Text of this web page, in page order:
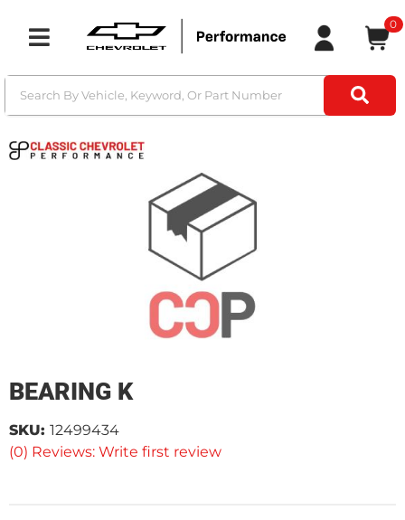
Toggle navigation
0
BEARING K
(0) Reviews: Write first review
SKU: 12499434